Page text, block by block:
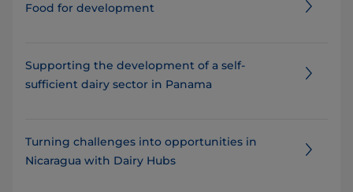
Food for development
Supporting the development of a self-
sufficient dairy sector in Panama
Turning challenges into opportunities in
Nicaragua with Dairy Hubs